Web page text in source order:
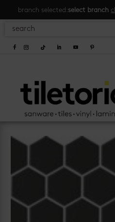
branch selected:select branch